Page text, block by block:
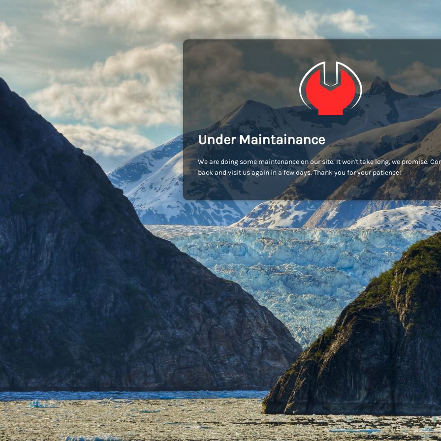
Under Maintainance
We are doing some maintenance on our site. It won't take long, we promise.
back and visit us again in a few days. Thank you for your patience!